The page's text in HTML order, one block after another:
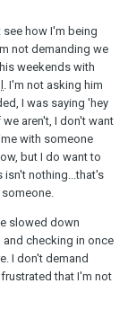
and probably
You need to
Heck...
to be exclusive
he did make
him, where you
But, if you feel
with you... and
a step back and
just being an
that a set of
how I'm being
not demanding we
weekends with
. I'm not asking him
I was saying 'hey
aren't, I don't want
with someone
but I do want to
isn't nothing...that's
slowed down
and checking in once
I don't demand
that I'm not